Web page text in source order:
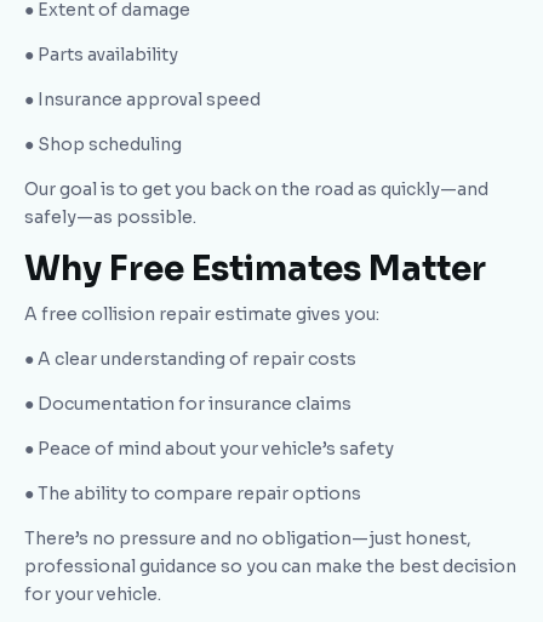
● Extent of damage
● Parts availability
● Insurance approval speed
● Shop scheduling
Our goal is to get you back on the road as quickly—and
safely—as possible.
Why Free Estimates Matter
A free collision repair estimate gives you:
● A clear understanding of repair costs
● Documentation for insurance claims
● Peace of mind about your vehicle’s safety
● The ability to compare repair options
There’s no pressure and no obligation—just honest,
professional guidance so you can make the best decision
for your vehicle.